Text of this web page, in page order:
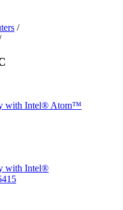
/
with Intel® Atom™
with Intel®